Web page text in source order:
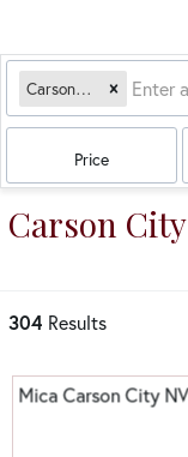
Carson City, NV
Price
Carson City
304 Results